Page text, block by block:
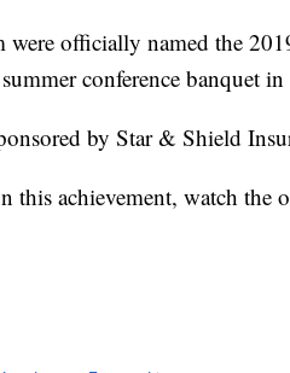
were officially named the
conference banquet in
by Star & Shield
this achievement, watch the